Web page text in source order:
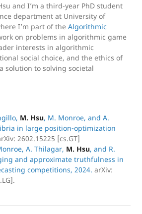
and I’m a third-year PhD student
department at University of
I’m part of the Algorithmic
on problems in algorithmic game
interests in algorithmic
social choice, and the ethics of
solution to solving societal
M. Hsu, M. Monroe, and A.
in large position-optimization
2602.15225 [cs.GT]
A. Thilagar, M. Hsu, and R.
and approximate truthfulness in
competitions, 2024. arXiv: